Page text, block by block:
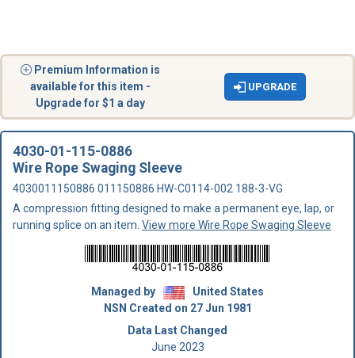
Premium Information is
available for this item -
Upgrade for $1 a day
UPGRADE
4030-01-115-0886
Wire Rope Swaging Sleeve
4030011150886 011150886 HW-C0114-002 188-3-VG
A compression fitting designed to make a permanent eye, lap, or
running splice on an item. View more Wire Rope Swaging Sleeve
Managed by
United States
NSN Created on 27 Jun 1981
Data Last Changed
June 2023